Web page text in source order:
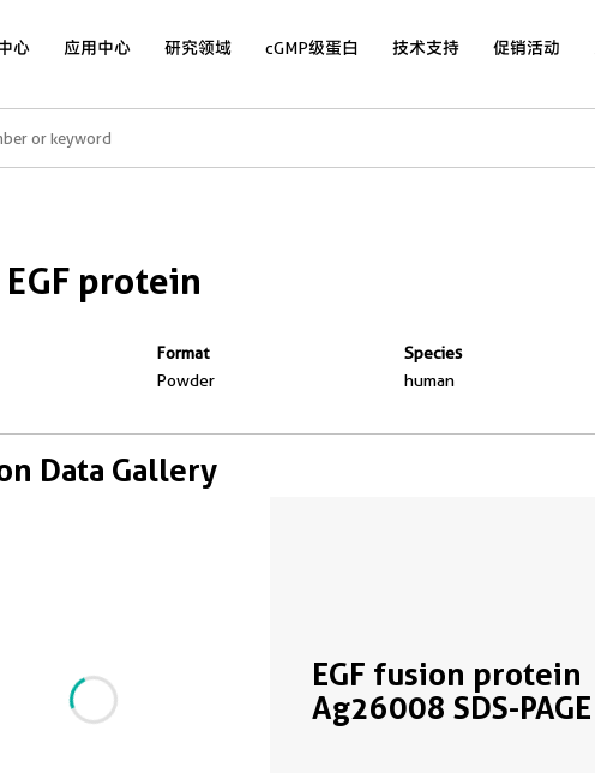
心 应用中心 研究领域 cGMP级蛋白 技术支持 促销活动
protein
Format
Powder
Species
human
Data Gallery
EGF fusion protein
Ag26008 SDS-PAGE